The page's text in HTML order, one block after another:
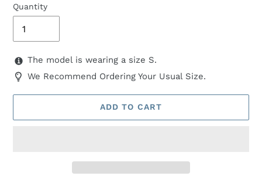
Quantity
The model is wearing a size S.
We Recommend Ordering Your Usual Size.
ADD TO CART